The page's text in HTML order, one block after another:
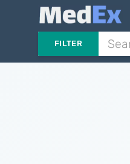
FILTER